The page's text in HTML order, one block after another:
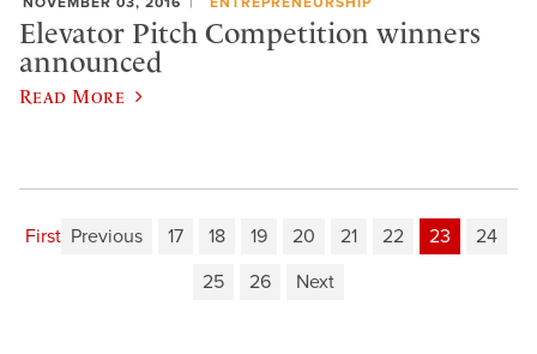
Elevator Pitch Competition winners
announced
Read More
First Previous 17 18 19 20 21 22 23
24
25
26 Next